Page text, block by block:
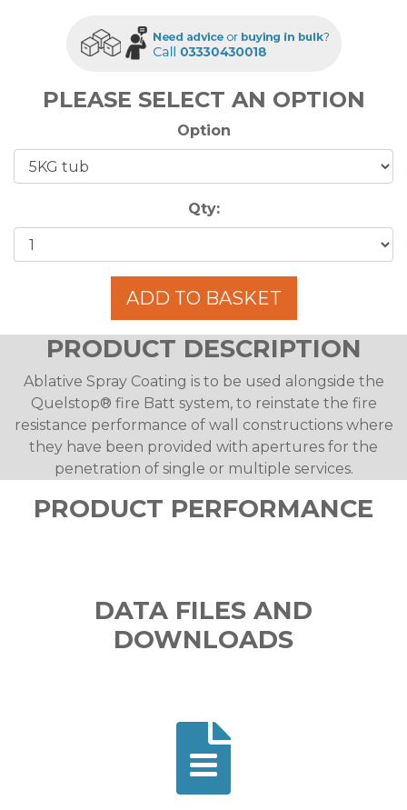
PLEASE SELECT AN OPTION
Option
Qty:
ADD TO BASKET
PRODUCT DESCRIPTION
Ablative Spray Coating is to be used alongside the
Quelstop® fire Batt system, to reinstate the fire
resistance performance of wall constructions where
they have been provided with apertures for the
penetration of single or multiple services.
PRODUCT PERFORMANCE
DATA FILES AND
DOWNLOADS